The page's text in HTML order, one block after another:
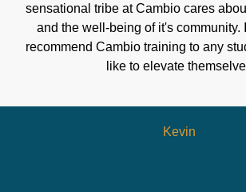
sensational tribe at Cambio cares
and the well-being of it's community.
recommend Cambio training to any
like to elevate
Kevin